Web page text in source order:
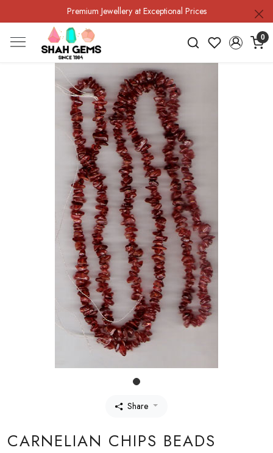
Premium Jewellery at Exceptional Prices
0
Share
CARNELIAN CHIPS BEADS